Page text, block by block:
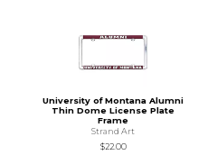
University of Montana Alumni
Thin Dome License Plate
Frame
Strand Art
$22.00